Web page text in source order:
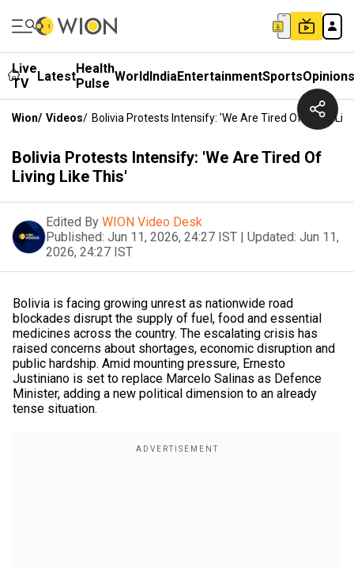
Live
TV
LatestHealth
Pulse WorldIndiaEntertainmentSportsOpinions
Wion/ Videos/ Bolivia Protests Intensify: 'We Are Tired Of Living
Bolivia Protests Intensify: 'We Are Tired Of
Living Like This'
Edited By WION Video Desk
Published: Jun 11, 2026, 24:27 IST | Updated: Jun 11,
2026, 24:27 IST
Bolivia is facing growing unrest as nationwide road
blockades disrupt the supply of fuel, food and essential
medicines across the country. The escalating crisis has
raised concerns about shortages, economic disruption and
public hardship. Amid mounting pressure, Ernesto
Justiniano is set to replace Marcelo Salinas as Defence
Minister, adding a new political dimension to an already
tense situation.